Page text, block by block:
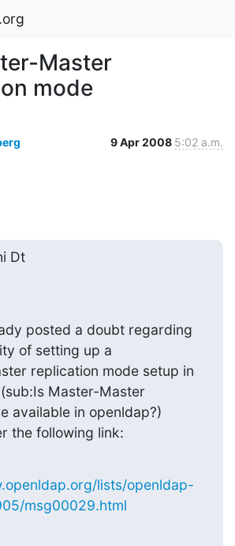
Master
mode
9 Apr 2008 5:02 a.m.
Dt
posted a doubt regarding
of setting up a
replication mode setup in
Master-Master
available in openldap?)
the following link:
lists/openldap-
msg00029.html